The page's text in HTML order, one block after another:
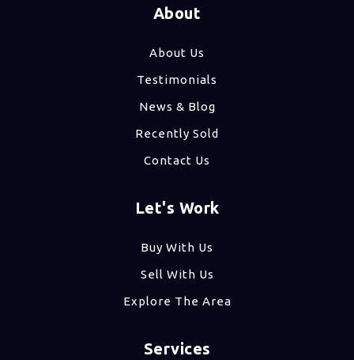
About
About Us
Testimonials
News & Blog
Recently Sold
Contact Us
Let's Work
Buy With Us
Sell With Us
Explore The Area
Services